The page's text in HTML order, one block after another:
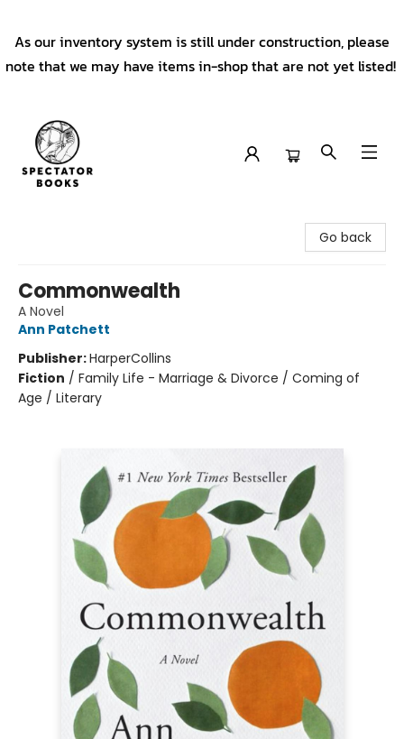
As our inventory system is still under construction, please
note that we may have items in-shop that are not yet listed!
Go back
Commonwealth
A Novel
Ann Patchett
Publisher:HarperCollins
Fiction / Family Life - Marriage & Divorce / Coming of
Age / Literary